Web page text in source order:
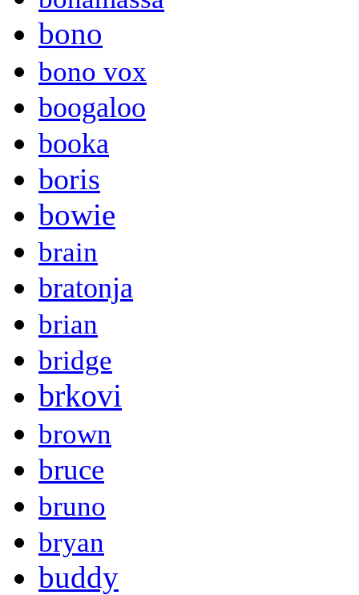
bono
bono vox
boogaloo
booka
boris
bowie
brain
bratonja
brian
bridge
brkovi
brown
bruce
bruno
bryan
buddy